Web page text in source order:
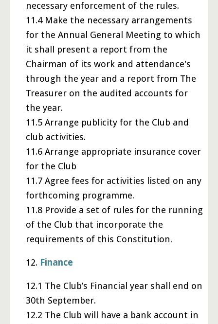
necessary enforcement of the rules.
11.4 Make the necessary arrangements
for the Annual General Meeting to which
it shall present a report from the
Chairman of its work and attendance's
through the year and a report from The
Treasurer on the audited accounts for
the year.
11.5 Arrange publicity for the Club and
club activities.
11.6 Arrange appropriate insurance cover
for the Club
11.7 Agree fees for activities listed on any
forthcoming programme.
11.8 Provide a set of rules for the running
of the Club that incorporate the
requirements of this Constitution.
12. Finance
12.1 The Club’s Financial year shall end on
30th September.
12.2 The Club will have a bank account in